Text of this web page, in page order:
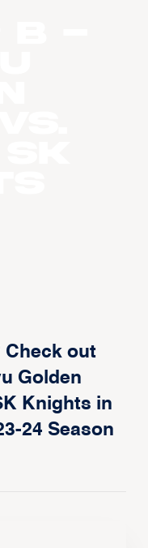
Check out
Golden
Knights in
24 Season